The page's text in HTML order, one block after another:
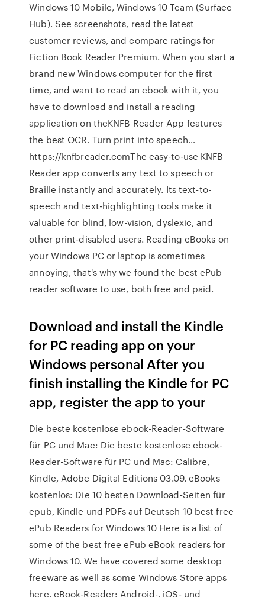
Windows 10 Mobile, Windows 10 Team (Surface
Hub). See screenshots, read the latest
customer reviews, and compare ratings for
Fiction Book Reader Premium. When you start a
brand new Windows computer for the first
time, and want to read an ebook with it, you
have to download and install a reading
application on theKNFB Reader App features
the best OCR. Turn print into speech…
https://knfbreader.comThe easy-to-use KNFB
Reader app converts any text to speech or
Braille instantly and accurately. Its text-to-
speech and text-highlighting tools make it
valuable for blind, low-vision, dyslexic, and
other print-disabled users. Reading eBooks on
your Windows PC or laptop is sometimes
annoying, that's why we found the best ePub
reader software to use, both free and paid.
Download and install the Kindle
for PC reading app on your
Windows personal After you
finish installing the Kindle for PC
app, register the app to your
Die beste kostenlose ebook-Reader-Software
für PC und Mac: Die beste kostenlose ebook-
Reader-Software für PC und Mac: Calibre,
Kindle, Adobe Digital Editions 03.09. eBooks
kostenlos: Die 10 besten Download-Seiten für
epub, Kindle und PDFs auf Deutsch 10 best free
ePub Readers for Windows 10 Here is a list of
some of the best free ePub eBook readers for
Windows 10. We have covered some desktop
freeware as well as some Windows Store apps
here. eBook-Reader: Android-, iOS- und